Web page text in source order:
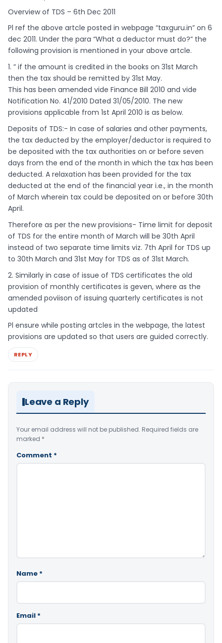
Overview of TDS – 6th Dec 2011
Pl ref the above artcle posted in webpage “taxguru.in” on 6
dec 2011. Under the para “What a deductor must do?” the
following provision is mentioned in your above artcle.
1. ” if the amount is credited in the books on 31st March
then the tax should be remitted by 31st May.
This has been amended vide Finance Bill 2010 and vide
Notification No. 41/2010 Dated 31/05/2010. The new
provisions applicable from 1st April 2010 is as below.
Deposits of TDS:- In case of salaries and other payments,
the tax deducted by the employer/deductor is required to
be deposited with the tax authorities on or before seven
days from the end of the month in which the tax has been
deducted. A relaxation has been provided for the tax
deducted at the end of the financial year i.e., in the month
of March wherein tax could be deposited on or before 30th
April.
Therefore as per the new provisions- Time limit for deposit
of TDS for the entire month of March will be 30th April
instead of two separate time limits viz. 7th April for TDS up
to 30th March and 31st May for TDS as of 31st March.
2. Similarly in case of issue of TDS certificates the old
provision of monthly certificates is geven, where as the
amended poviison of issuing quarterly certificates is not
updated
Pl ensure while posting artcles in the webpage, the latest
provisions are updated so that users are guided correctly.
REPLY
Leave a Reply
Your email address will not be published. Required fields are
marked *
Comment *
Name *
Email *